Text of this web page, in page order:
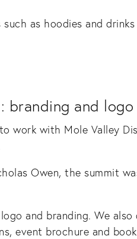
as hoodies and
branding and
work with Mole Valley
Owen, the summit
and branding. We also
event brochure and